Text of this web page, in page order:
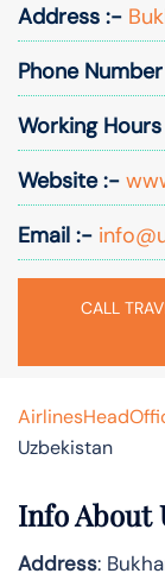
Address :-
Phone
Working
Website :-
Email :-
CALL
Uzbekistan
Info About
Address: